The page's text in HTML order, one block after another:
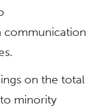
communication
on the total
minority